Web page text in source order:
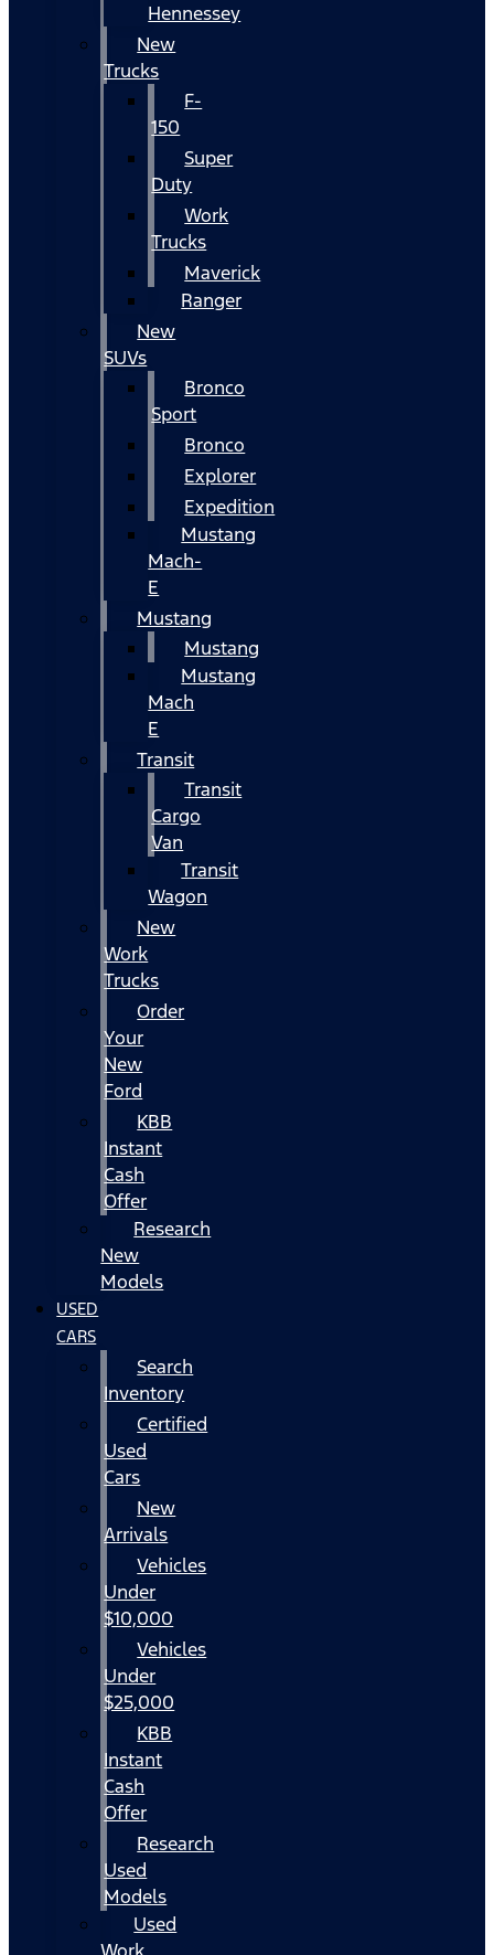
Hennessey
New
Trucks
F-
150
Super
Duty
Work
Trucks
Maverick
Ranger
New
SUVs
Bronco
Sport
Bronco
Explorer
Expedition
Mustang
Mach-
E
Mustang
Mustang
Mustang
Mach
E
Transit
Transit
Cargo
Van
Transit
Wagon
New
Work
Trucks
Order
Your
New
Ford
KBB
Instant
Cash
Offer
Research
New
Models
USED
CARS
Search
Inventory
Certified
Used
Cars
New
Arrivals
Vehicles
Under
$10,000
Vehicles
Under
$25,000
KBB
Instant
Cash
Offer
Research
Used
Models
Used